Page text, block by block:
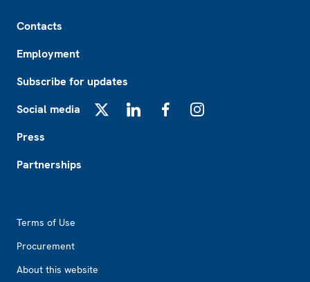
Contacts
Employment
Subscribe for updates
Social media
Press
Partnerships
Terms of Use
Procurement
About this website